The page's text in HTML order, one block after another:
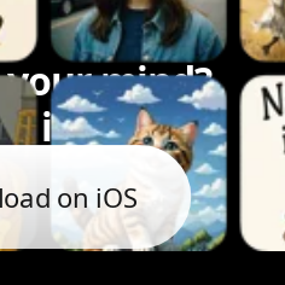
mind?
it to life.
on iOS